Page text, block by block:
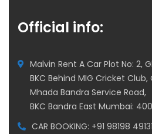
Official info:
Malvin Rent A Car Plot No: 2,
BKC Behind MIG Cricket Club,
Mhada Bandra Service Road,
BKC Bandra East Mumbai:
CAR BOOKING: +91 98198 49131